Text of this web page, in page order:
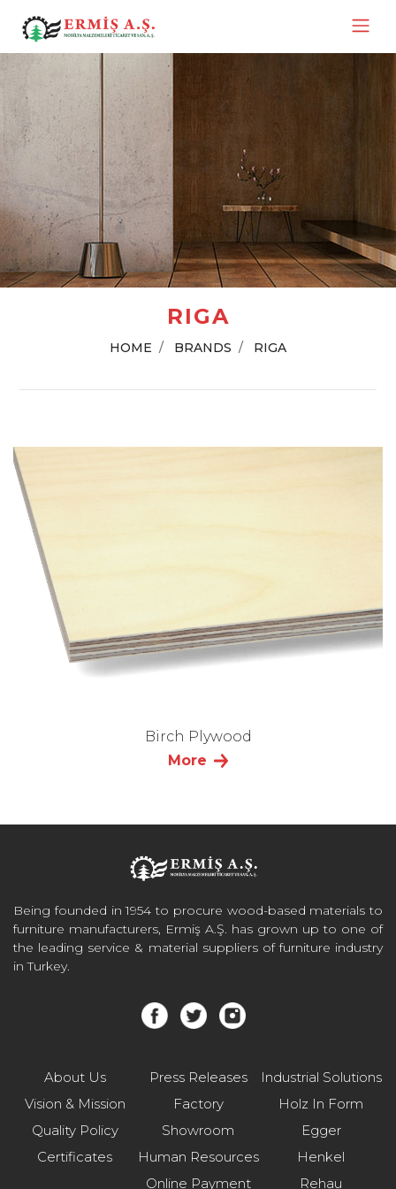
RIGA
HOME BRANDS RIGA
Birch Plywood
More
Being founded in 1954 to procure wood-based materials to
furniture manufacturers, Ermiş A.Ş. has grown up to one of
the leading service & material suppliers of furniture industry
in Turkey.
About Us
Vision & Mission
Quality Policy
Certificates
Press Releases
Factory
Showroom
Human Resources
Online Payment
Industrial Solutions
Holz In Form
Egger
Henkel
Rehau